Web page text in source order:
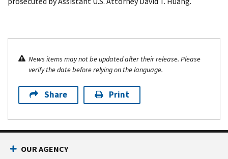
News items may not be updated after their release. Please
verify the date before relying on the language.
Share Print
OUR AGENCY